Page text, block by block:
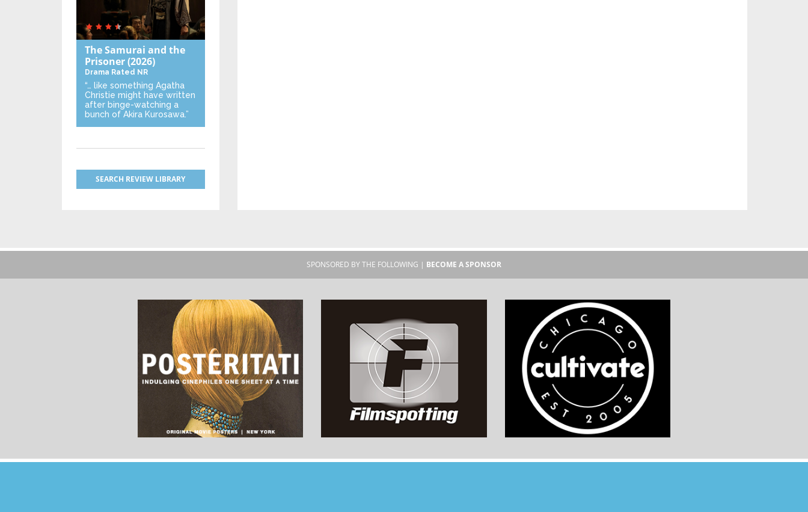
The Samurai and the
Prisoner(2026)
Drama Rated NR
“… like something Agatha
Christie might have written
after binge-watching a
bunch of Akira Kurosawa.”
SEARCH REVIEW LIBRARY
SPONSORED BY THE FOLLOWING | BECOME A SPONSOR